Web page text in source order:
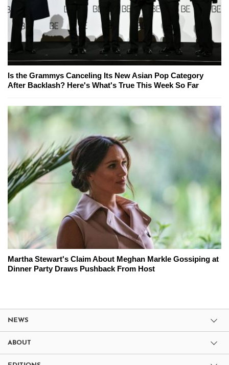
Is the Grammys Canceling Its New Asian Pop Category
After Backlash? Here's What's True This Week So Far
Martha Stewart's Claim About Meghan Markle Gossiping at
Dinner Party Draws Pushback From Host
NEWS
ABOUT